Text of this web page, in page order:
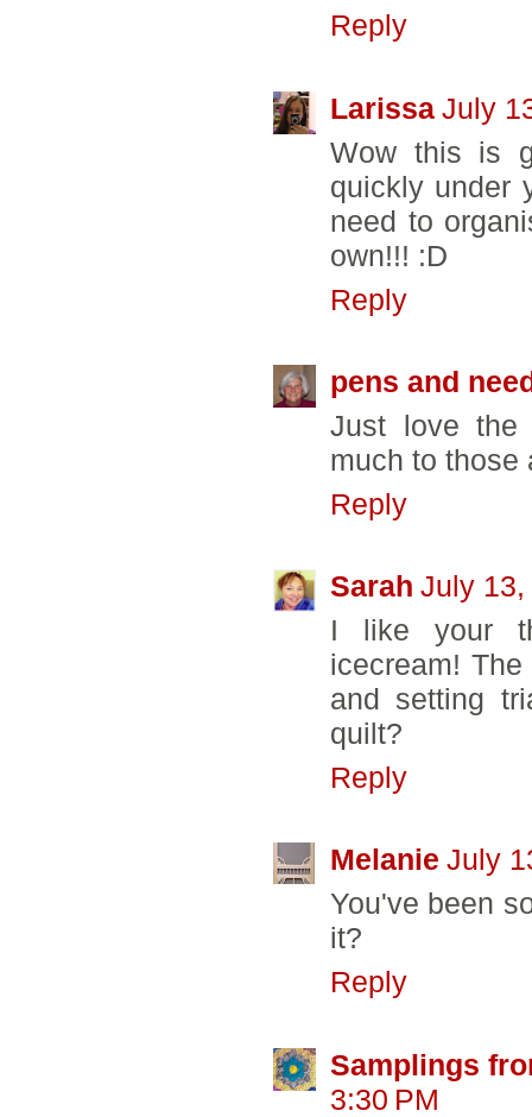
Reply
Larissa July
Wow this is
quickly under
need to
own!!! :D
Reply
pens and
Just love the
much to those
Reply
Sarah July 13,
I like your
icecream!
and setting
quilt?
Reply
Melanie July
You've been
it?
Reply
Samplings
3:30 PM